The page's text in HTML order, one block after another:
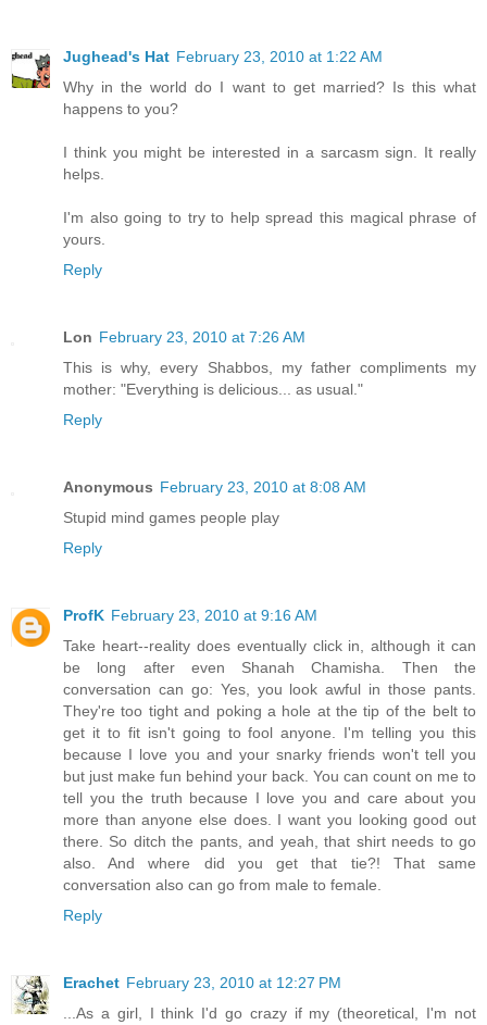
Jughead's Hat February 23, 2010 at 1:22 AM
Why in the world do I want to get married? Is this what
happens to you?
I think you might be interested in a sarcasm sign. It really
helps.
I'm also going to try to help spread this magical phrase of
yours.
Reply
Lon February 23, 2010 at 7:26 AM
This is why, every Shabbos, my father compliments my
mother: "Everything is delicious... as usual."
Reply
Anonymous February 23, 2010 at 8:08 AM
Stupid mind games people play
Reply
ProfK February 23, 2010 at 9:16 AM
Take heart--reality does eventually click in, although it can
be long after even Shanah Chamisha. Then the
conversation can go: Yes, you look awful in those pants.
They're too tight and poking a hole at the tip of the belt to
get it to fit isn't going to fool anyone. I'm telling you this
because I love you and your snarky friends won't tell you
but just make fun behind your back. You can count on me to
tell you the truth because I love you and care about you
more than anyone else does. I want you looking good out
there. So ditch the pants, and yeah, that shirt needs to go
also. And where did you get that tie?! That same
conversation also can go from male to female.
Reply
Erachet February 23, 2010 at 12:27 PM
...As a girl, I think I'd go crazy if my (theoretical, I'm not